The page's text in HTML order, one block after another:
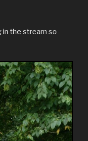
in the stream so